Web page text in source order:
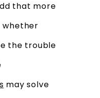
that more
whether
the trouble
may solve